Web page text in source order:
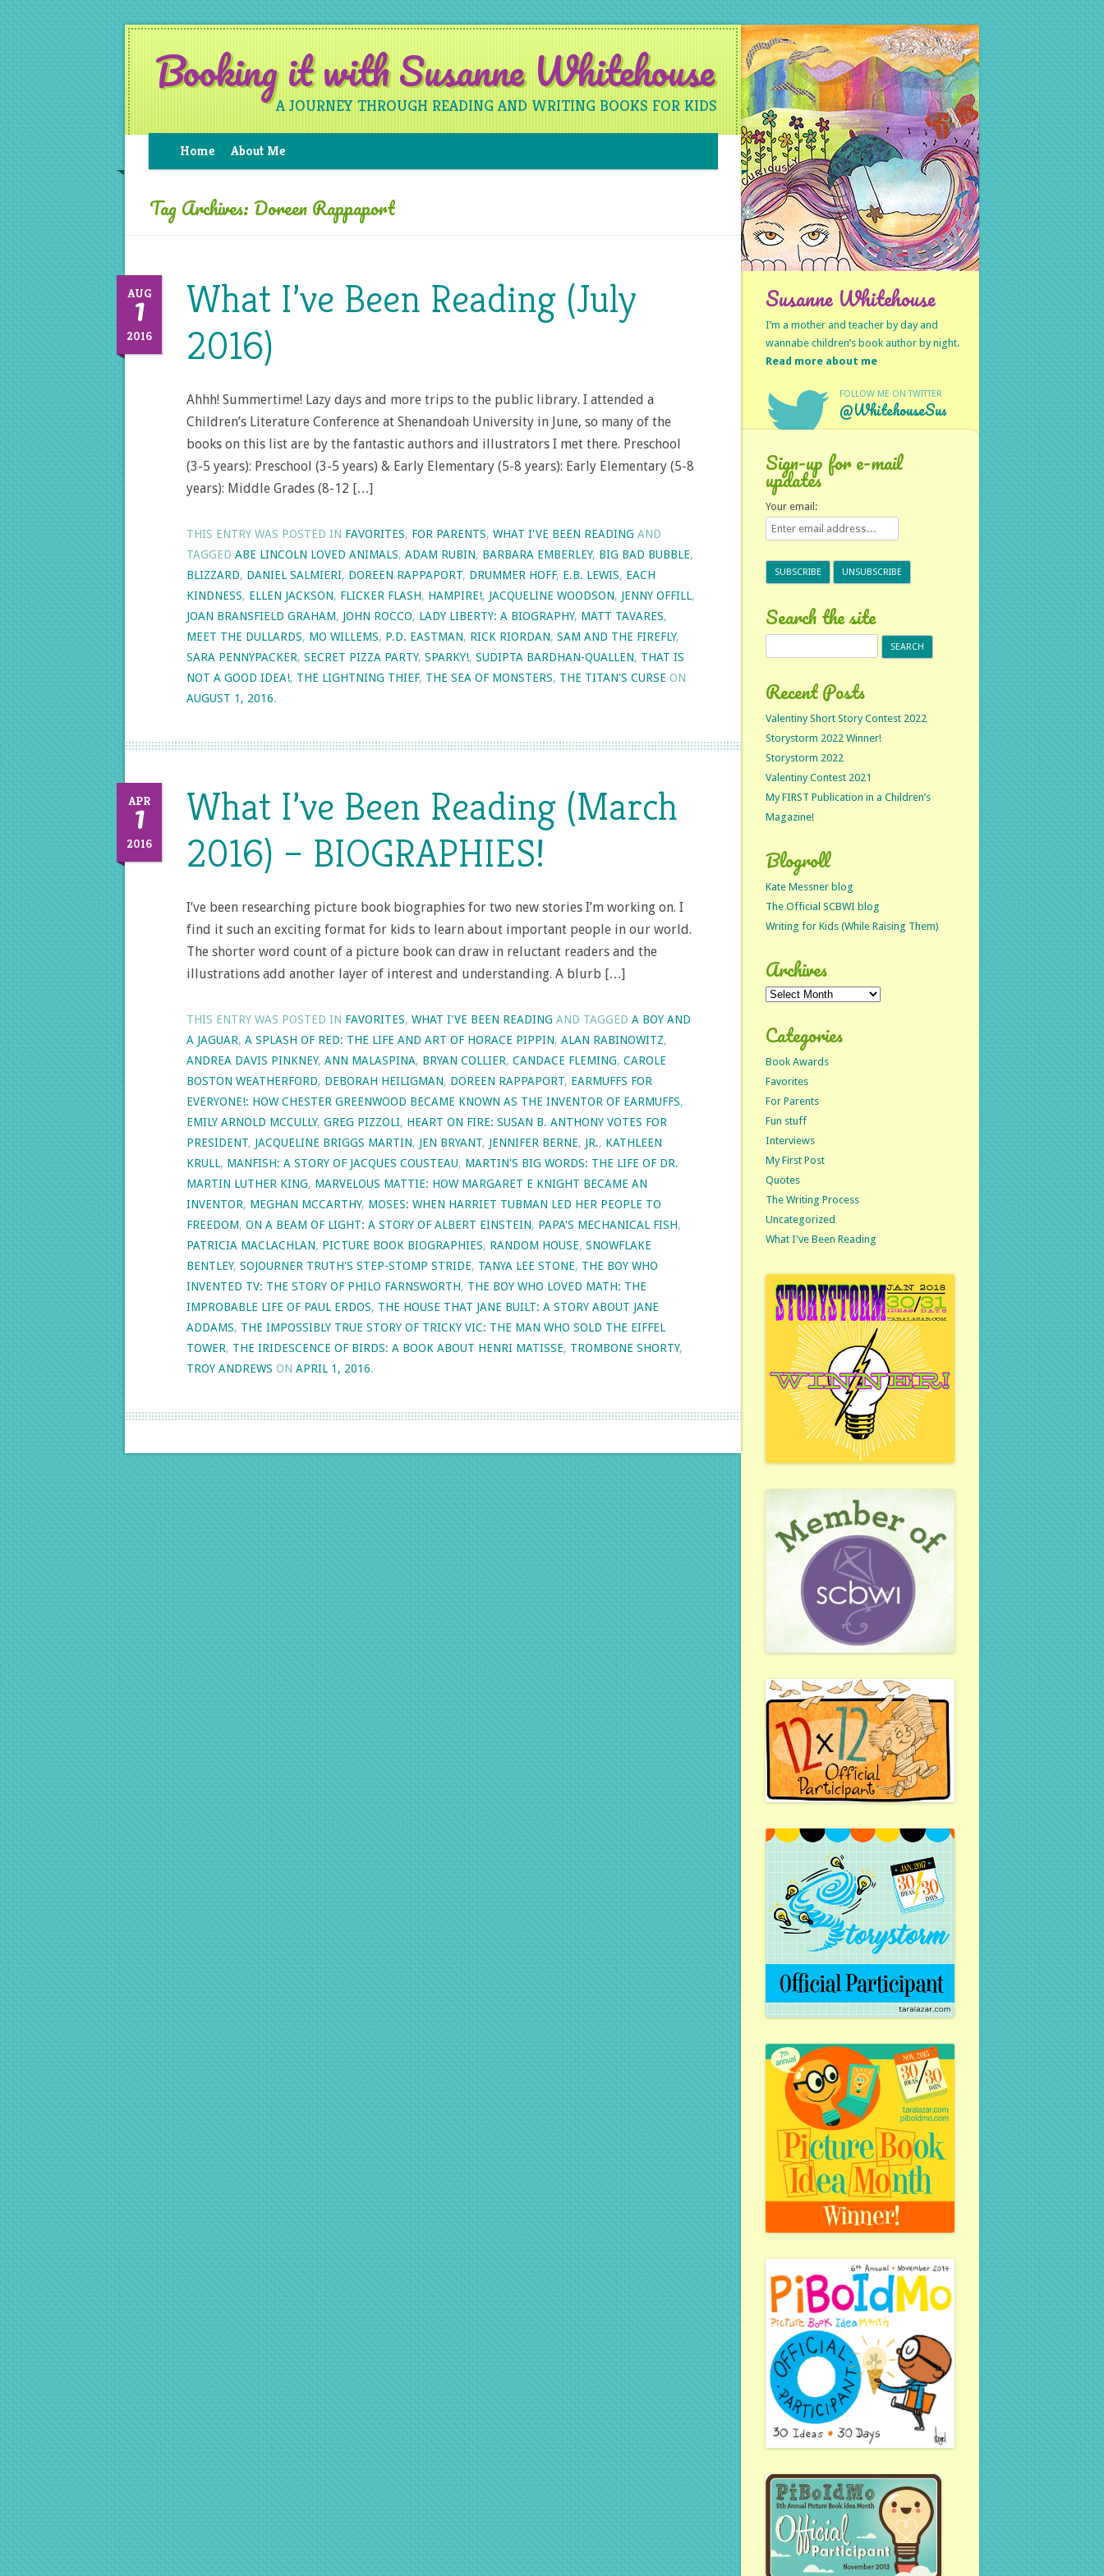
Booking it with Susanne Whitehouse
A JOURNEY THROUGH READING AND WRITING BOOKS FOR KIDS
Home About Me
Tag Archives: Doreen Rappaport
AUG
1
2016
What I’ve Been Reading (July
2016)
Ahhh! Summertime! Lazy days and more trips to the public library. I attended a
Children’s Literature Conference at Shenandoah University in June, so many of the
books on this list are by the fantastic authors and illustrators I met there. Preschool
(3-5 years): Preschool (3-5 years) & Early Elementary (5-8 years): Early Elementary (5-8
years): Middle Grades (8-12 […]
THIS ENTRY WAS POSTED IN FAVORITES, FOR PARENTS, WHAT I'VE BEEN READING AND
TAGGED ABE LINCOLN LOVED ANIMALS, ADAM RUBIN, BARBARA EMBERLEY, BIG BAD BUBBLE,
BLIZZARD, DANIEL SALMIERI, DOREEN RAPPAPORT, DRUMMER HOFF, E.B. LEWIS, EACH
KINDNESS, ELLEN JACKSON, FLICKER FLASH, HAMPIRE!, JACQUELINE WOODSON, JENNY OFFILL,
JOAN BRANSFIELD GRAHAM, JOHN ROCCO, LADY LIBERTY: A BIOGRAPHY, MATT TAVARES,
MEET THE DULLARDS, MO WILLEMS, P.D. EASTMAN, RICK RIORDAN, SAM AND THE FIREFLY,
SARA PENNYPACKER, SECRET PIZZA PARTY, SPARKY!, SUDIPTA BARDHAN-QUALLEN, THAT IS
NOT A GOOD IDEA!, THE LIGHTNING THIEF, THE SEA OF MONSTERS, THE TITAN'S CURSE ON
AUGUST 1, 2016.
APR
1
2016
What I’ve Been Reading (March
2016) – BIOGRAPHIES!
I’ve been researching picture book biographies for two new stories I’m working on. I
find it such an exciting format for kids to learn about important people in our world.
The shorter word count of a picture book can draw in reluctant readers and the
illustrations add another layer of interest and understanding. A blurb […]
THIS ENTRY WAS POSTED IN FAVORITES, WHAT I'VE BEEN READING AND TAGGED A BOY AND
A JAGUAR, A SPLASH OF RED: THE LIFE AND ART OF HORACE PIPPIN, ALAN RABINOWITZ,
ANDREA DAVIS PINKNEY, ANN MALASPINA, BRYAN COLLIER, CANDACE FLEMING, CAROLE
BOSTON WEATHERFORD, DEBORAH HEILIGMAN, DOREEN RAPPAPORT, EARMUFFS FOR
EVERYONE!: HOW CHESTER GREENWOOD BECAME KNOWN AS THE INVENTOR OF EARMUFFS,
EMILY ARNOLD MCCULLY, GREG PIZZOLI, HEART ON FIRE: SUSAN B. ANTHONY VOTES FOR
PRESIDENT, JACQUELINE BRIGGS MARTIN, JEN BRYANT, JENNIFER BERNE, JR., KATHLEEN
KRULL, MANFISH: A STORY OF JACQUES COUSTEAU, MARTIN'S BIG WORDS: THE LIFE OF DR.
MARTIN LUTHER KING, MARVELOUS MATTIE: HOW MARGARET E KNIGHT BECAME AN
INVENTOR, MEGHAN MCCARTHY, MOSES: WHEN HARRIET TUBMAN LED HER PEOPLE TO
FREEDOM, ON A BEAM OF LIGHT: A STORY OF ALBERT EINSTEIN, PAPA'S MECHANICAL FISH,
PATRICIA MACLACHLAN, PICTURE BOOK BIOGRAPHIES, RANDOM HOUSE, SNOWFLAKE
BENTLEY, SOJOURNER TRUTH'S STEP-STOMP STRIDE, TANYA LEE STONE, THE BOY WHO
INVENTED TV: THE STORY OF PHILO FARNSWORTH, THE BOY WHO LOVED MATH: THE
IMPROBABLE LIFE OF PAUL ERDOS, THE HOUSE THAT JANE BUILT: A STORY ABOUT JANE
ADDAMS, THE IMPOSSIBLY TRUE STORY OF TRICKY VIC: THE MAN WHO SOLD THE EIFFEL
TOWER, THE IRIDESCENCE OF BIRDS: A BOOK ABOUT HENRI MATISSE, TROMBONE SHORTY,
TROY ANDREWS ON APRIL 1, 2016.
Susanne Whitehouse
I’m a mother and teacher by day and
wannabe children’s book author by night.
Read more about me
FOLLOW ME ON TWITTER
@WhitehouseSus
Sign-up for e-mail
updates
Your email:
Search the site
Recent Posts
Valentiny Short Story Contest 2022
Storystorm 2022 Winner!
Storystorm 2022
Valentiny Contest 2021
My FIRST Publication in a Children’s
Magazine!
Blogroll
Kate Messner blog
The Official SCBWI blog
Writing for Kids (While Raising Them)
Archives
Archives
Categories
Book Awards
Favorites
For Parents
Fun stuff
Interviews
My First Post
Quotes
The Writing Process
Uncategorized
What I've Been Reading